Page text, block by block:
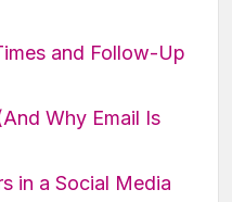
and Follow-Up
Why Email Is
in a Social Media